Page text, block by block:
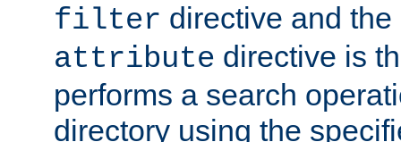
filter directive and the
attribute directive is
performs a search
directory using the